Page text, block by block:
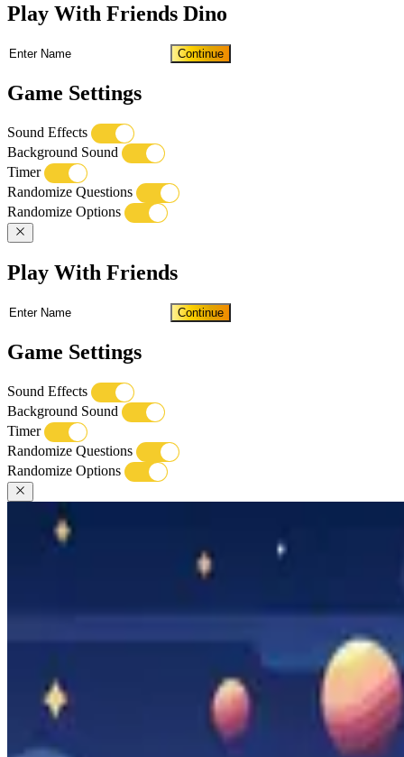
Play With Friends Dino
Continue
Game Settings
Sound Effects
Background Sound
Timer
Randomize Questions
Randomize Options
Play With Friends
Continue
Game Settings
Sound Effects
Background Sound
Timer
Randomize Questions
Randomize Options